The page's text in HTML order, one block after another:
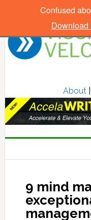
About|
9 mind
Confused
Download